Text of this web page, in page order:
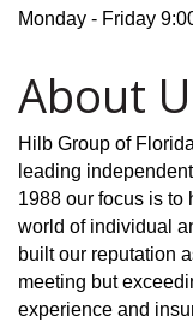
Monday - Friday
About
Hilb Group of
leading
1988 our focus is to
world of individual
built our reputation
meeting but
experience and